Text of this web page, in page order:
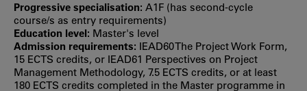
Progressive specialisation: A1F (has second‐cycle
course/s as entry requirements)
Education level: Master's level
Admission requirements: IEAD60 The Project Work Form,
15 ECTS credits, or IEAD61 Perspectives on Project
Management Methodology, 7.5 ECTS credits, or at least
180 ECTS credits completed in the Master programme in